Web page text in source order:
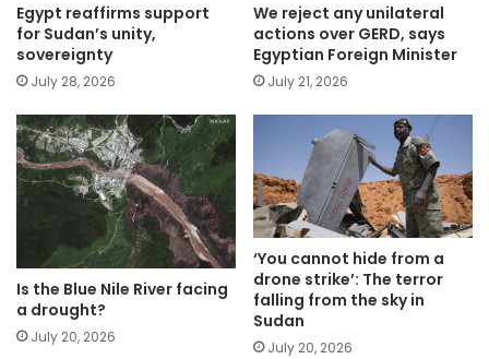
Egypt reaffirms support
for Sudan’s unity,
sovereignty
July 28, 2026
We reject any unilateral
actions over GERD, says
Egyptian Foreign Minister
July 21, 2026
Is the Blue Nile River facing
a drought?
July 20, 2026
‘You cannot hide from a
drone strike’: The terror
falling from the sky in
Sudan
July 20, 2026